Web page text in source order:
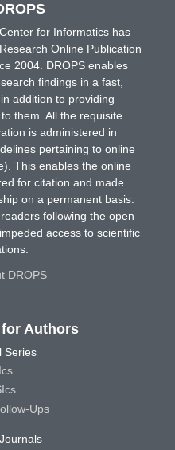
for Informatics has
Online Publication
2004. DROPS enables
findings in a fast,
addition to providing
them. All the requisite
is administered in
pertaining to online
This enables the online
for citation and made
on a permanent basis.
following the open
access to scientific
DROPS
Authors
Series
Ups